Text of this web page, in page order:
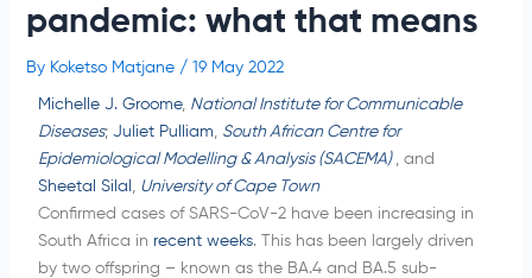
pandemic: what that means
By Koketso Matjane / 19 May 2022
Michelle J. Groome, National Institute for Communicable
Diseases; Juliet Pulliam
South African Centre for
Epidemiological Modelling & Analysis (SACEMA)
, and
Sheetal Silal
University of Cape Town
Confirmed cases of SARS-CoV-2 have been increasing in
South Africa in recent weeks. This has been largely driven
by two offspring – known as the BA.4 and BA.5 sub-